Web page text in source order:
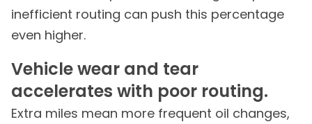
inefficient routing can push this percentage
even higher.
Vehicle wear and tear
accelerates with poor routing.
Extra miles mean more frequent oil changes,